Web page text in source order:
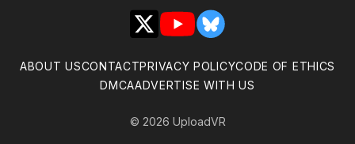
X YouTubeBluesky
ABOUT USCONTACTPRIVACY POLICYCODE OF ETHICS
DMCAADVERTISE WITH US
© 2026 UploadVR